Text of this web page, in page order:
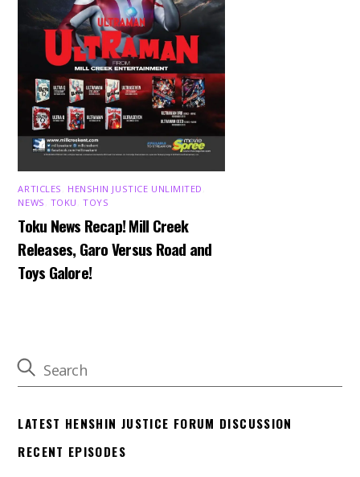
ARTICLES HENSHIN JUSTICE UNLIMITED
NEWS TOKU ,TOYS
Toku News Recap! Mill Creek
Releases, Garo Versus Road and
Toys Galore!
LATEST HENSHIN JUSTICE FORUM DISCUSSION
RECENT EPISODES